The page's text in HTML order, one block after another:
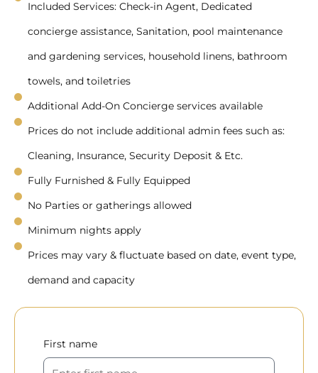
Included Services: Check-in Agent, Dedicated
concierge assistance, Sanitation, pool maintenance
and gardening services, household linens, bathroom
towels, and toiletries
Additional Add-On Concierge services available
Prices do not include additional admin fees such as:
Cleaning, Insurance, Security Deposit & Etc.
Fully Furnished & Fully Equipped
No Parties or gatherings allowed
Minimum nights apply
Prices may vary & fluctuate based on date, event type,
demand and capacity
First name